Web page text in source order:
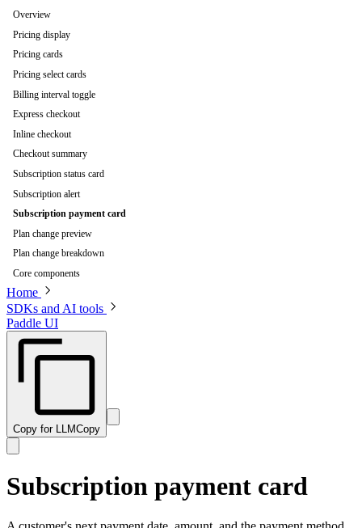
Overview
Pricing display
Pricing cards
Pricing select cards
Billing interval toggle
Express checkout
Inline checkout
Checkout summary
Subscription status card
Subscription alert
Subscription payment card
Plan change preview
Plan change breakdown
Core components
Home
SDKs and AI tools
Paddle UI
Copy for LLMCopy
Subscription payment card